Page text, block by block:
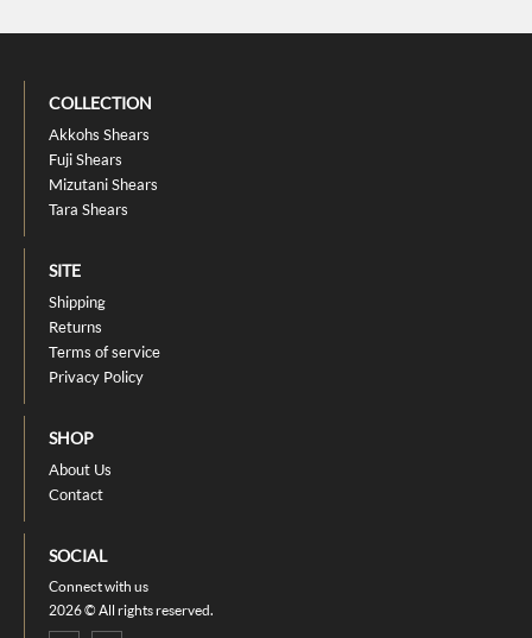
COLLECTION
Akkohs Shears
Fuji Shears
Mizutani Shears
Tara Shears
SITE
Shipping
Returns
Terms of service
Privacy Policy
SHOP
About Us
Contact
SOCIAL
Connect with us
2026 © All rights reserved.